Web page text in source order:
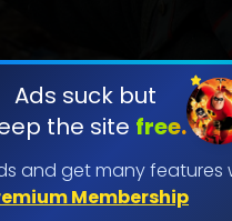
Ads suck but
the site free.
and get many features
Membership